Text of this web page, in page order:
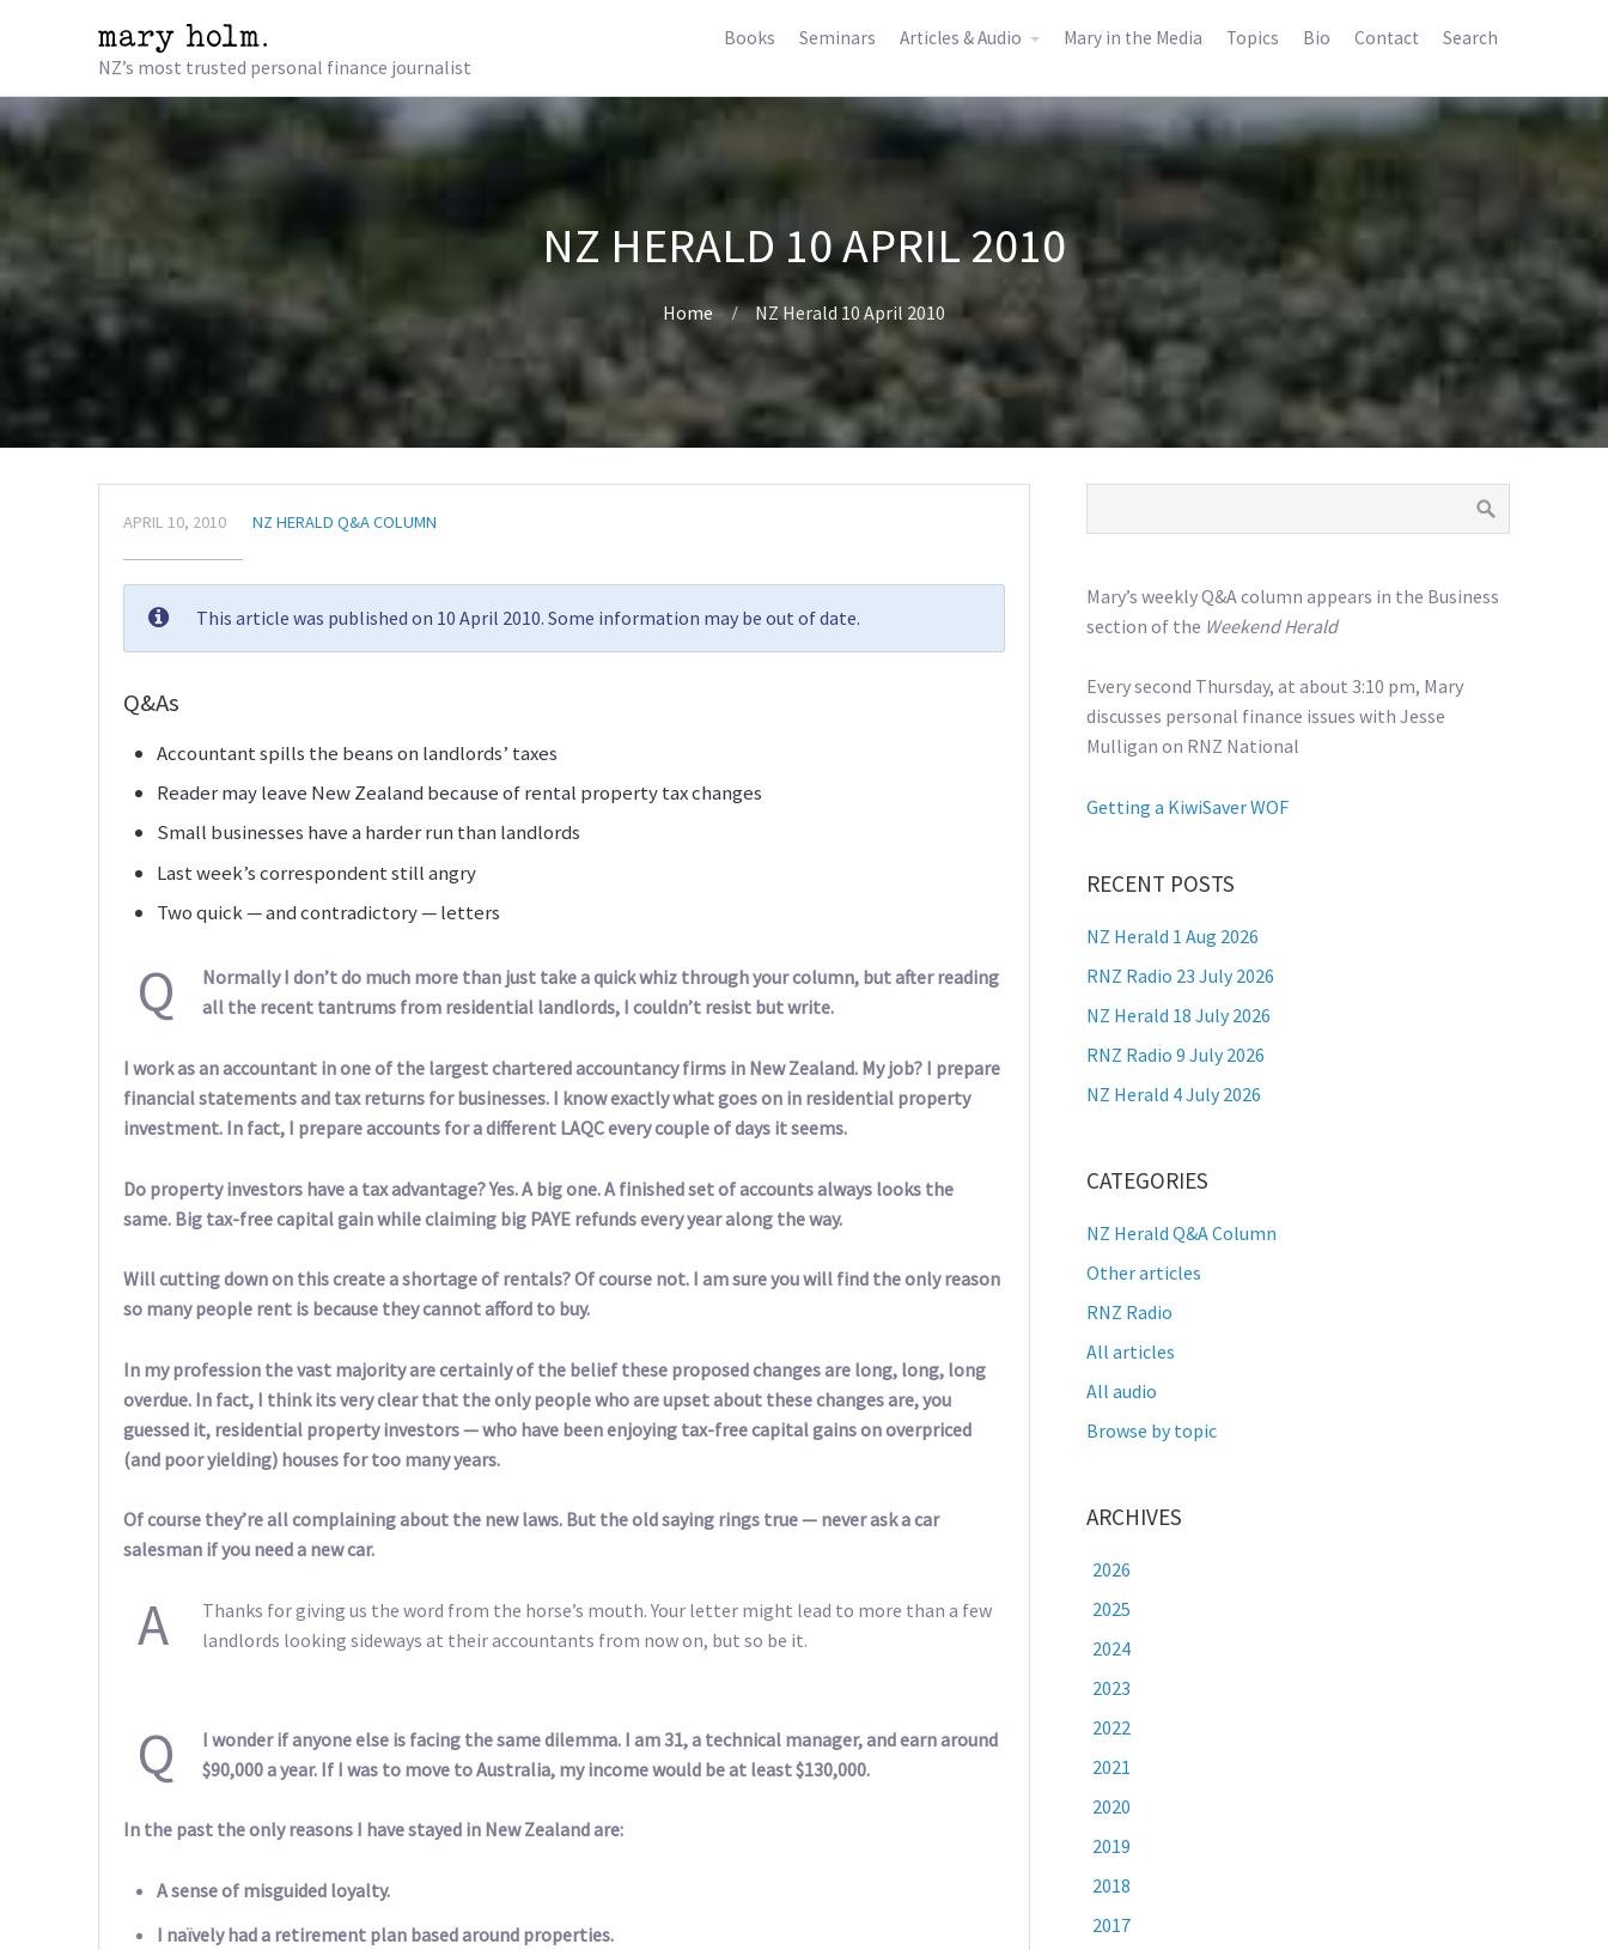
NZ’s most trusted personal finance journalist
Books Seminars Articles & Audio Mary in the Media Topics Bio Contact Search
NZ HERALD 10 APRIL 2010
Home NZ Herald 10 April 2010
APRIL 10, 2010 NZ HERALD Q&A COLUMN
This article was published on 10 April 2010. Some information may be out of date.
Q&As
Accountant spills the beans on landlords’ taxes
Reader may leave New Zealand because of rental property tax changes
Small businesses have a harder run than landlords
Last week’s correspondent still angry
Two quick — and contradictory — letters
Q
Normally I don’t do much more than just take a quick whiz through your column, but after reading
all the recent tantrums from residential landlords, I couldn’t resist but write.
I work as an accountant in one of the largest chartered accountancy firms in New Zealand. My job? I prepare
financial statements and tax returns for businesses. I know exactly what goes on in residential property
investment. In fact, I prepare accounts for a different LAQC every couple of days it seems.
Do property investors have a tax advantage? Yes. A big one. A finished set of accounts always looks the
same. Big tax-free capital gain while claiming big PAYE refunds every year along the way.
Will cutting down on this create a shortage of rentals? Of course not. I am sure you will find the only reason
so many people rent is because they cannot afford to buy.
In my profession the vast majority are certainly of the belief these proposed changes are long, long, long
overdue. In fact, I think its very clear that the only people who are upset about these changes are, you
guessed it, residential property investors — who have been enjoying tax-free capital gains on overpriced
(and poor yielding) houses for too many years.
Of course they’re all complaining about the new laws. But the old saying rings true — never ask a car
salesman if you need a new car.
A
Thanks for giving us the word from the horse’s mouth. Your letter might lead to more than a few
landlords looking sideways at their accountants from now on, but so be it.
Q
I wonder if anyone else is facing the same dilemma. I am 31, a technical manager, and earn around
$90,000 a year. If I was to move to Australia, my income would be at least $130,000.
In the past the only reasons I have stayed in New Zealand are:
A sense of misguided loyalty.
I naïvely had a retirement plan based around properties.
Mary’s weekly Q&A column appears in the Business
section of the Weekend Herald
Every second Thursday, at about 3:10 pm, Mary
discusses personal finance issues with Jesse
Mulligan on RNZ National
Getting a KiwiSaver WOF
RECENT POSTS
NZ Herald 1 Aug 2026
RNZ Radio 23 July 2026
NZ Herald 18 July 2026
RNZ Radio 9 July 2026
NZ Herald 4 July 2026
CATEGORIES
NZ Herald Q&A Column
Other articles
RNZ Radio
All articles
All audio
Browse by topic
ARCHIVES
2026
2025
2024
2023
2022
2021
2020
2019
2018
2017